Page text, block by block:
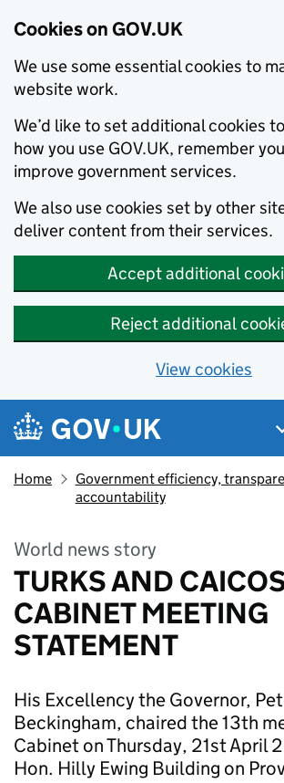
Cookies on GOV.UK
We use some essential cookies to
website work.
We’d like to set additional cookies
how you use GOV.UK, remember
improve government services.
We also use cookies set by other
deliver content from their services.
Accept additional
Reject additional
View cookies
Skip to main content
Navigation menu
Home
Government efficiency,
accountability
World news story
TURKS AND
CABINET MEETING
STATEMENT
His Excellency the Governor,
Beckingham, chaired the 13th
Cabinet on Thursday, 21st April
Hon. Hilly Ewing Building on